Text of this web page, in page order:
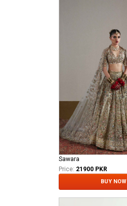
Sawara
Price: 21900 PKR
BUY NOW